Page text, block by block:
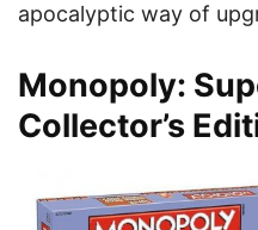
apocalyptic way of
Monopoly:
Collector’s